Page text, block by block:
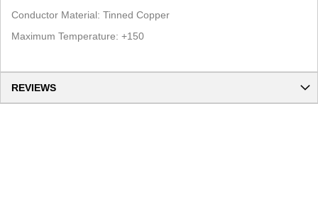
Conductor Material: Tinned Copper
Maximum Temperature: +150
REVIEWS